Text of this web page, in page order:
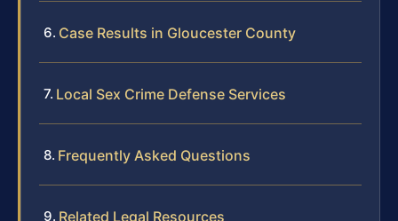
Case Results in Gloucester County
Local Sex Crime Defense Services
Frequently Asked Questions
Related Legal Resources